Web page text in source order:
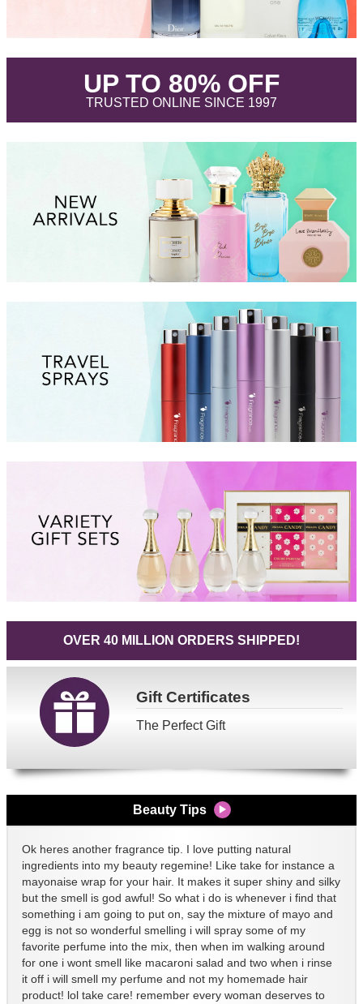
UP TO 80% OFF.
TRUSTED ONLINE SINCE 1997.
OVER 40 MILLION ORDERS SHIPPED!
GiftCertificates
The Perfect Gift
Beauty Tips
Ok heres another fragrance tip. I love putting natural
ingredients into my beauty regemine! Like take for instance a
mayonaise wrap for your hair. It makes it super shiny and silky
but the smell is god awful! So what i do is whenever i find that
something i am going to put on, say the mixture of mayo and
egg is not so wonderful smelling i will spray some of my
favorite perfume into the mix, then when im walking around
for one i wont smell like macaroni salad and two when i rinse
it off i will smell my perfume and not my homemade hair
product! lol take care! remember every woman deserves to